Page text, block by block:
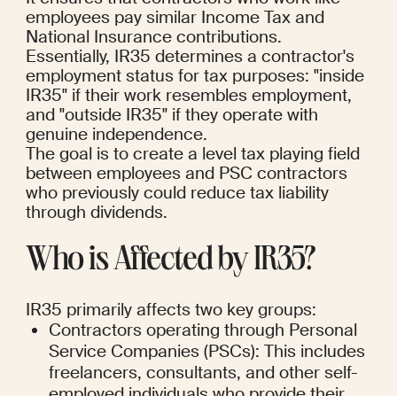
employees pay similar Income Tax and
National Insurance contributions.
Essentially, IR35 determines a contractor's
employment status for tax purposes: "inside
IR35" if their work resembles employment,
and "outside IR35" if they operate with
genuine independence.
The goal is to create a level tax playing field
between employees and PSC contractors
who previously could reduce tax liability
through dividends.
Who is Affected by IR35?
IR35 primarily affects two key groups:
Contractors operating through Personal
Service Companies (PSCs): This includes
freelancers, consultants, and other self-